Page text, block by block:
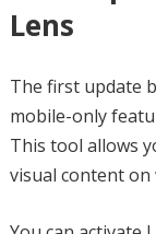
Lens
The first update
mobile-only
This tool allows
visual content on